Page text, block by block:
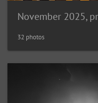
November 2025,
32 photos